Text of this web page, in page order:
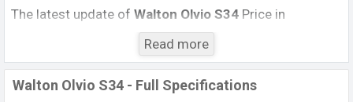
The latest update of Walton Olvio S34 Price in
Bangladesh 2021. Check full specs of
with its features, reviews, comparison, Unofficial
Price, Official Price, BD Price, and this product every best
single feature ratings, etc. The phone was launched in
Read more
Walton Olvio S34 - Full Specifications